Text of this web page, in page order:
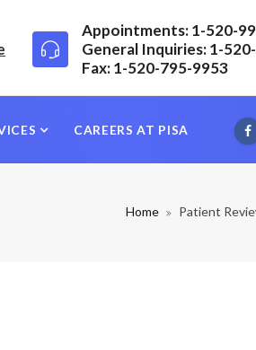
Appointments: 1-520-
General Inquiries: 1-
Fax: 1-520-795-9953
CAREERS AT PISA
Home Patient